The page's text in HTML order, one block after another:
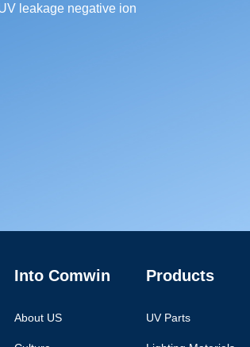
leakage negative ion
Into Comwin
About US
Products
UV Parts